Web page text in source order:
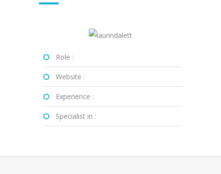
Role :
Website :
Experience :
Specialist in :